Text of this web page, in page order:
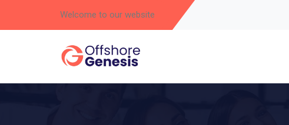
Welcome to our website